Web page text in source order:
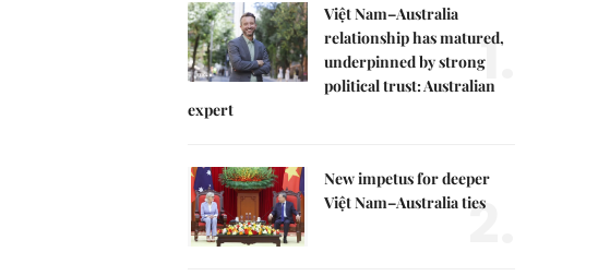
Việt Nam–Australia
relationship has matured,
underpinned by strong
political trust: Australian
expert
1.
New impetus for deeper
Việt Nam–Australia ties
2.